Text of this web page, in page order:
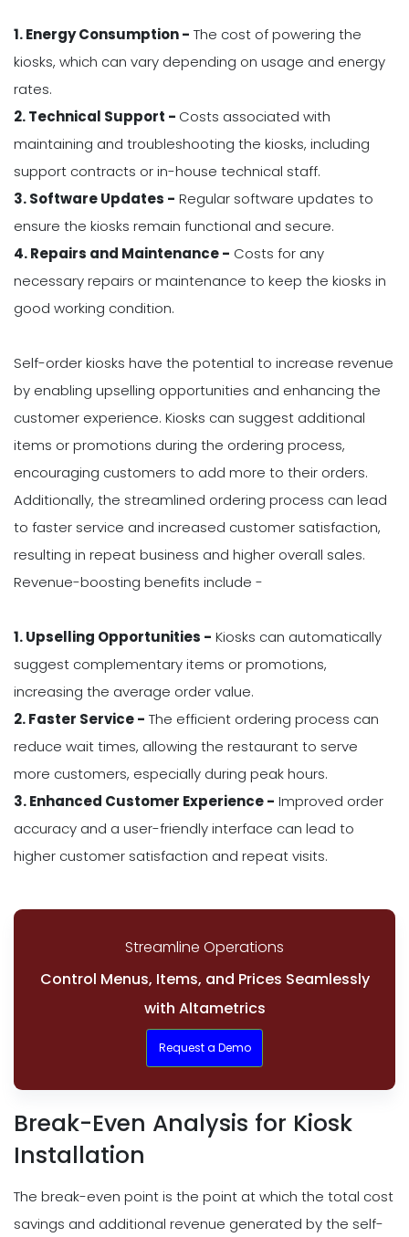
1. Energy Consumption - The cost of powering the
kiosks, which can vary depending on usage and energy
rates.
2. Technical Support - Costs associated with
maintaining and troubleshooting the kiosks, including
support contracts or in-house technical staff.
3. Software Updates - Regular software updates to
ensure the kiosks remain functional and secure.
4. Repairs and Maintenance - Costs for any
necessary repairs or maintenance to keep the kiosks in
good working condition.
Self-order kiosks have the potential to increase revenue
by enabling upselling opportunities and enhancing the
customer experience. Kiosks can suggest additional
items or promotions during the ordering process,
encouraging customers to add more to their orders.
Additionally, the streamlined ordering process can lead
to faster service and increased customer satisfaction,
resulting in repeat business and higher overall sales.
Revenue-boosting benefits include -
1. Upselling Opportunities - Kiosks can automatically
suggest complementary items or promotions,
increasing the average order value.
2. Faster Service - The efficient ordering process can
reduce wait times, allowing the restaurant to serve
more customers, especially during peak hours.
3. Enhanced Customer Experience - Improved order
accuracy and a user-friendly interface can lead to
higher customer satisfaction and repeat visits.
Streamline Operations
Control Menus, Items, and Prices Seamlessly
with Altametrics
Request a Demo
Break-Even Analysis for Kiosk
Installation
The break-even point is the point at which the total cost
savings and additional revenue generated by the self-